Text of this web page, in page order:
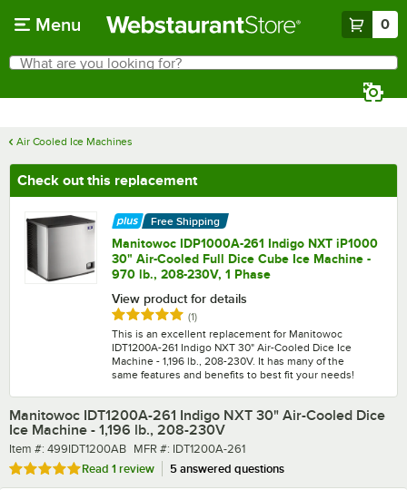
Menu 0
Search
What are you looking for?
Air Cooled Ice Machines
Check out this replacement
Free Shipping
Manitowoc IDP1000A-261 Indigo NXT iP1000
30" Air-Cooled Full Dice Cube Ice Machine -
970 lb., 208-230V, 1 Phase
View product for details
Rated 5 out of 5 stars
(1)reviews
This is an excellent replacement for Manitowoc
IDT1200A-261 Indigo NXT 30" Air-Cooled Dice Ice
Machine - 1,196 lb., 208-230V. It has many of the
same features and benefits to best fit your needs!
Manitowoc IDT1200A-261 Indigo NXT 30" Air-Cooled Dice
Ice Machine - 1,196 lb., 208-230V
Item number
Item #: 499IDT1200AB MFR number
MFR #: IDT1200A-261
Rated 5 out of 5 stars
Read 1 review 5 answered questions